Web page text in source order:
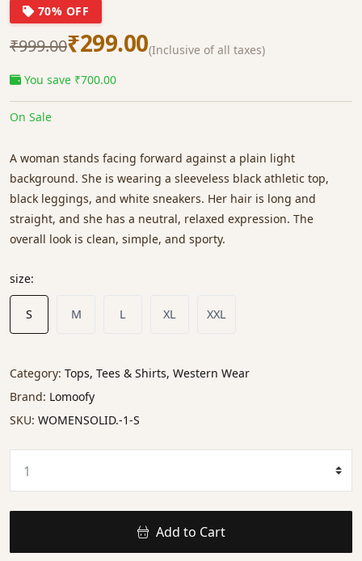
70% OFF
₹999.00₹299.00(Inclusive of all taxes)
You save ₹700.00
On Sale
A woman stands facing forward against a plain light
background. She is wearing a sleeveless black athletic top,
black leggings, and white sneakers. Her hair is long and
straight, and she has a neutral, relaxed expression. The
overall look is clean, simple, and sporty.
size:
S M L XL XXL
Category: Tops, Tees & Shirts, Western Wear
Brand: Lomoofy
SKU: WOMENSOLID.-1-S
Add to Cart